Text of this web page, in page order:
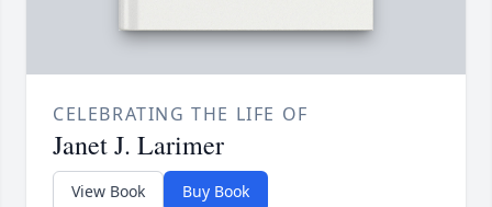
CELEBRATING THE LIFE OF
Janet J. Larimer
View Book Buy Book